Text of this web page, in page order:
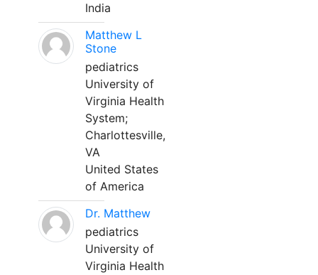
India
Matthew L
Stone
pediatrics
University of
Virginia Health
System;
Charlottesville,
VA
United States
of America
Dr. Matthew
pediatrics
University of
Virginia Health